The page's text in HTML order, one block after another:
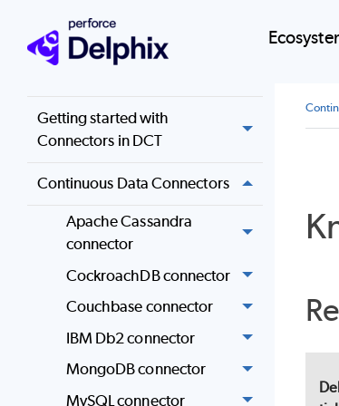
Overview
Getting started with
Connectors in DCT
Continuous Data Connectors
Apache Cassandra
connector
CockroachDB connector
Couchbase connector
IBM Db2 connector
MongoDB connector
MySQL connector